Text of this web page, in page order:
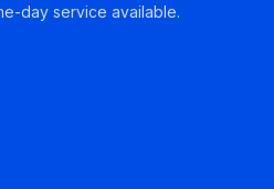
day service available.